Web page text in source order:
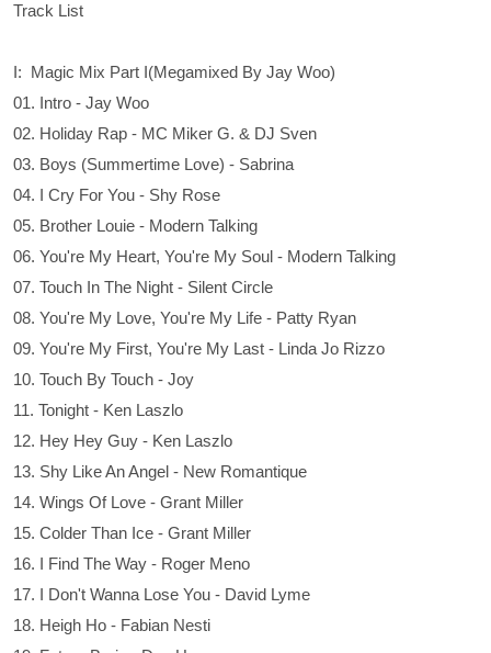
Track List
I: Magic Mix Part I(Megamixed By Jay Woo)
01. Intro - Jay Woo
02. Holiday Rap - MC Miker G. & DJ Sven
03. Boys (Summertime Love) - Sabrina
04. I Cry For You - Shy Rose
05. Brother Louie - Modern Talking
06. You're My Heart, You're My Soul - Modern Talking
07. Touch In The Night - Silent Circle
08. You're My Love, You're My Life - Patty Ryan
09. You're My First, You're My Last - Linda Jo Rizzo
10. Touch By Touch - Joy
11. Tonight - Ken Laszlo
12. Hey Hey Guy - Ken Laszlo
13. Shy Like An Angel - New Romantique
14. Wings Of Love - Grant Miller
15. Colder Than Ice - Grant Miller
16. I Find The Way - Roger Meno
17. I Don't Wanna Lose You - David Lyme
18. Heigh Ho - Fabian Nesti